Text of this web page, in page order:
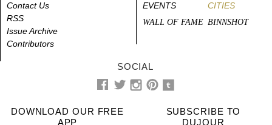
Contact Us
RSS
Issue Archive
Contributors
EVENTS
CITIES
WALL OF FAME BINNSHOT
SOCIAL
DOWNLOAD OUR FREE
APP
SUBSCRIBE TO
DUJOUR